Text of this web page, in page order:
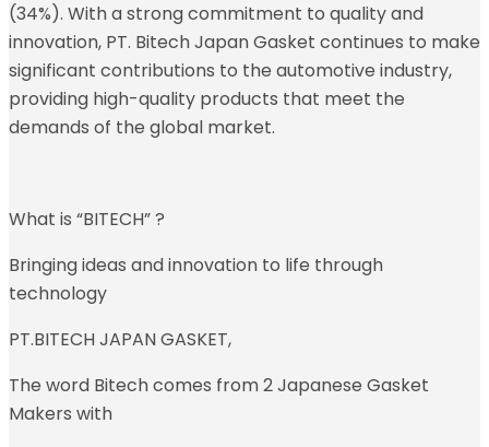
(34%). With a strong commitment to quality and
innovation, PT. Bitech Japan Gasket continues to make
significant contributions to the automotive industry,
providing high-quality products that meet the
demands of the global market.
What is “BITECH” ?
Bringing ideas and innovation to life through
technology
PT.BITECH JAPAN GASKET,
The word Bitech comes from 2 Japanese Gasket
Makers with